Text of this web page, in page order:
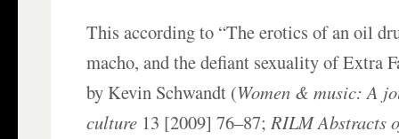
This according to “The erotics of an oil
macho, and the defiant sexuality of Extra
by Kevin Schwandt (Women & music: A
culture 13 [2009] 76–87;RILM Abstracts